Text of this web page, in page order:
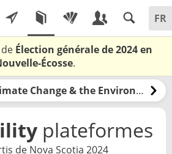
Élection générale de 2024 en
Écosse.
Climate Change & the Environment
plateformes
de Nova Scotia 2024